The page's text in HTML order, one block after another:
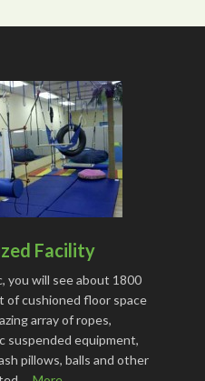
Facility
you will see about 1800
of cushioned floor space
array of ropes,
suspended equipment,
pillows, balls and other